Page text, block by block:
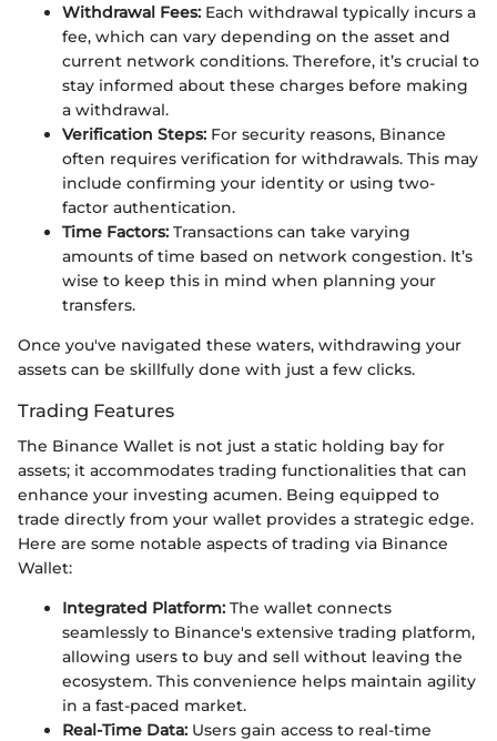
Withdrawal Fees: Each withdrawal typically incurs a
fee, which can vary depending on the asset and
current network conditions. Therefore, it’s crucial to
stay informed about these charges before making
a withdrawal.
Verification Steps: For security reasons, Binance
often requires verification for withdrawals. This may
include confirming your identity or using two-
factor authentication.
Time Factors: Transactions can take varying
amounts of time based on network congestion. It’s
wise to keep this in mind when planning your
transfers.
Once you've navigated these waters, withdrawing your
assets can be skillfully done with just a few clicks.
Trading Features
The Binance Wallet is not just a static holding bay for
assets; it accommodates trading functionalities that can
enhance your investing acumen. Being equipped to
trade directly from your wallet provides a strategic edge.
Here are some notable aspects of trading via Binance
Wallet:
Integrated Platform: The wallet connects
seamlessly to Binance's extensive trading platform,
allowing users to buy and sell without leaving the
ecosystem. This convenience helps maintain agility
in a fast-paced market.
Real-Time Data: Users gain access to real-time